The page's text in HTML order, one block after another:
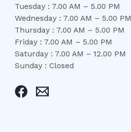
Tuesday : 7.00 AM – 5.00 PM
Wednesday : 7.00 AM – 5.00 PM
Thursday : 7.00 AM – 5.00 PM
Friday : 7.00 AM – 5.00 PM
Saturday : 7.00 AM – 12.00 PM
Sunday : Closed